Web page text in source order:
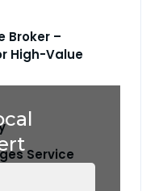
Broker –
High-Value
Service
Mortgages